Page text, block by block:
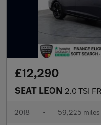
£12,290
SEAT LEON 2.0 TSI FR ST
2018 • 59,225 miles